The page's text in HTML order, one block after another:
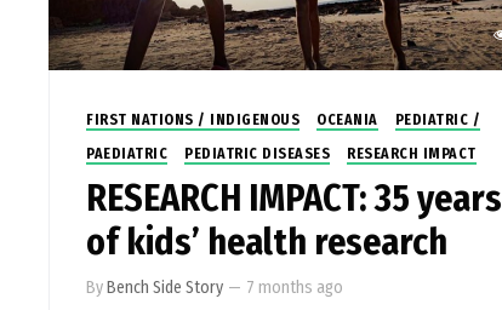
FIRST NATIONS / INDIGENOUS OCEANIA
PEDIATRIC /
PAEDIATRIC
PEDIATRIC DISEASES RESEARCH IMPACT
RESEARCH IMPACT: 35 years
of kids’ health research
ByBench Side Story — 7 months ago